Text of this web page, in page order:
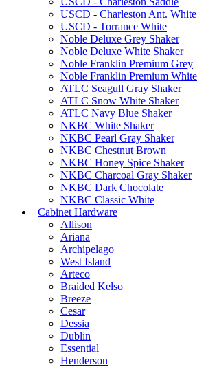
USCD - Charleston Ant. White
USCD - Torrance White
Noble Deluxe Grey Shaker
Noble Deluxe White Shaker
Noble Franklin Premium Grey
Noble Franklin Premium White
ATLC Seagull Gray Shaker
ATLC Snow White Shaker
ATLC Navy Blue Shaker
NKBC White Shaker
NKBC Pearl Gray Shaker
NKBC Chestnut Brown
NKBC Honey Spice Shaker
NKBC Charcoal Gray Shaker
NKBC Dark Chocolate
NKBC Classic White
| Cabinet Hardware
Allison
Ariana
Archipelago
West Island
Arteco
Braided Kelso
Breeze
Cesar
Dessia
Dublin
Essential
Henderson